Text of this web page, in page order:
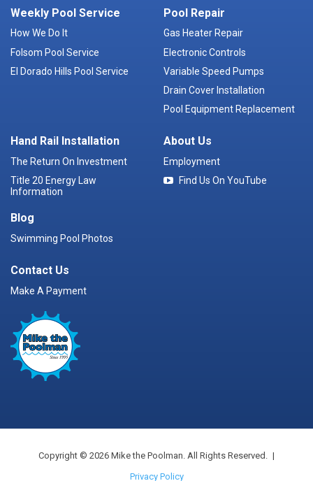
Weekly Pool Service
How We Do It
Folsom Pool Service
El Dorado Hills Pool Service
Pool Repair
Gas Heater Repair
Electronic Controls
Variable Speed Pumps
Drain Cover Installation
Pool Equipment Replacement
Hand Rail Installation
The Return On Investment
Title 20 Energy Law
Information
Blog
Swimming Pool Photos
About Us
Employment
Find Us On YouTube
Contact Us
Make A Payment
Copyright © 2026 Mike the Poolman. All Rights Reserved. |
Privacy Policy